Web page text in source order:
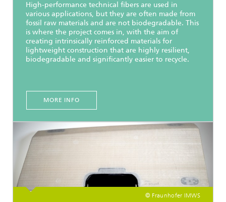
High-performance technical fibers are used in
various applications, but they are often made from
fossil raw materials and are not biodegradable. This
is where the project comes in, with the aim of
creating intrinsically reinforced materials for
lightweight construction that are highly resilient,
biodegradable and significantly easier to recycle.
MORE INFO
© Fraunhofer IMWS